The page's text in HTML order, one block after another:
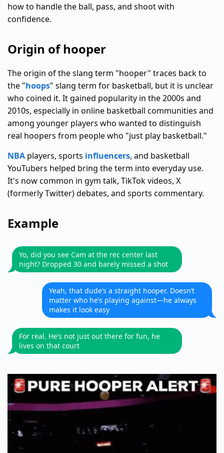
how to handle the ball, pass, and shoot with
confidence.
Origin of hooper
The origin of the slang term "hooper" traces back to
the "hoops" slang term for basketball, but it is unclear
who coined it. It gained popularity in the 2000s and
2010s, especially in online basketball communities and
among younger players who wanted to distinguish
real hoopers from people who "just play basketball."
NBA players, sports influencers, and basketball
YouTubers helped bring the term into everyday use.
It's now common in gym talk, TikTok videos, X
(formerly Twitter) debates, and sports commentary.
Example
Yo, did you see Cam at the rec center last
night? Dropped 30 and barely missed a shot
Yeah, that dude’s a straight hooper. Doesn’t
matter who he’s playing against—he always
makes it look easy
For real. He’s not just out there for fun, he
lives on that court